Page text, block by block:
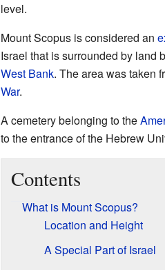
level.
Mount Scopus is considered an
Israel that is surrounded by land
West Bank. The area was taken
War.
A cemetery belonging to the
to the entrance of the Hebrew
Contents
What is Mount Scopus?
Location and Height
A Special Part of Israel